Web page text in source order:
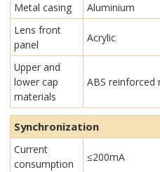
Metal casing
Aluminium
Lens front
panel
Acrylic
Upper and
lower cap
materials
ABS reinforced
Synchronization
Current
consumption
≤200mA